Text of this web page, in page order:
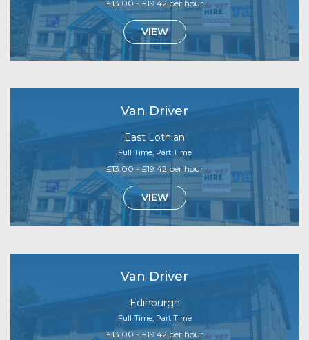
£13.00 - £19.42 per hour
VIEW
Van Driver
East Lothian
Full Time, Part Time
£13.00 - £19.42 per hour
VIEW
Van Driver
Edinburgh
Full Time, Part Time
£13.00 - £19.42 per hour